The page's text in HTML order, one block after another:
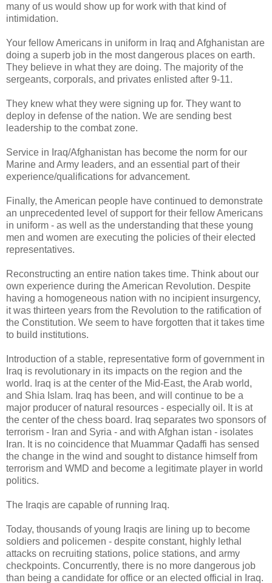
many of us would show up for work with that kind of
intimidation.
Your fellow Americans in uniform in Iraq and Afghanistan are
doing a superb job in the most dangerous places on earth.
They believe in what they are doing. The majority of the
sergeants, corporals, and privates enlisted after 9-11.
They knew what they were signing up for. They want to
deploy in defense of the nation. We are sending best
leadership to the combat zone.
Service in Iraq/Afghanistan has become the norm for our
Marine and Army leaders, and an essential part of their
experience/qualifications for advancement.
Finally, the American people have continued to demonstrate
an unprecedented level of support for their fellow Americans
in uniform - as well as the understanding that these young
men and women are executing the policies of their elected
representatives.
Reconstructing an entire nation takes time. Think about our
own experience during the American Revolution. Despite
having a homogeneous nation with no incipient insurgency,
it was thirteen years from the Revolution to the ratification of
the Constitution. We seem to have forgotten that it takes time
to build institutions.
Introduction of a stable, representative form of government in
Iraq is revolutionary in its impacts on the region and the
world. Iraq is at the center of the Mid-East, the Arab world,
and Shia Islam. Iraq has been, and will continue to be a
major producer of natural resources - especially oil. It is at
the center of the chess board. Iraq separates two sponsors of
terrorism - Iran and Syria - and with Afghan istan - isolates
Iran. It is no coincidence that Muammar Qadaffi has sensed
the change in the wind and sought to distance himself from
terrorism and WMD and become a legitimate player in world
politics.
The Iraqis are capable of running Iraq.
Today, thousands of young Iraqis are lining up to become
soldiers and policemen - despite constant, highly lethal
attacks on recruiting stations, police stations, and army
checkpoints. Concurrently, there is no more dangerous job
than being a candidate for office or an elected official in Iraq.